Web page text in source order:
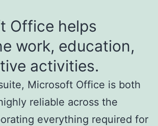
Office helps
work, education,
activities.
Microsoft Office is both
reliable across the
everything required for